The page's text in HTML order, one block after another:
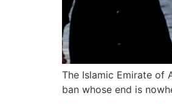
The Islamic Emirate of
ban whose end is